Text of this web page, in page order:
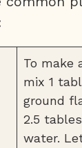
To make
mix 1
ground
2.5
water.